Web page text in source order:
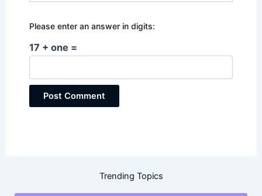
Please enter an answer in digits:
17 + one =
Trending Topics